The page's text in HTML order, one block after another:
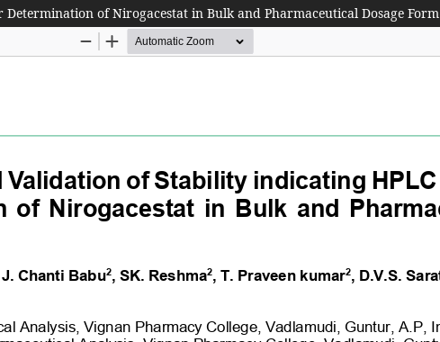
of Nirogacestat in Bulk and Pharmaceutical Dosage Form